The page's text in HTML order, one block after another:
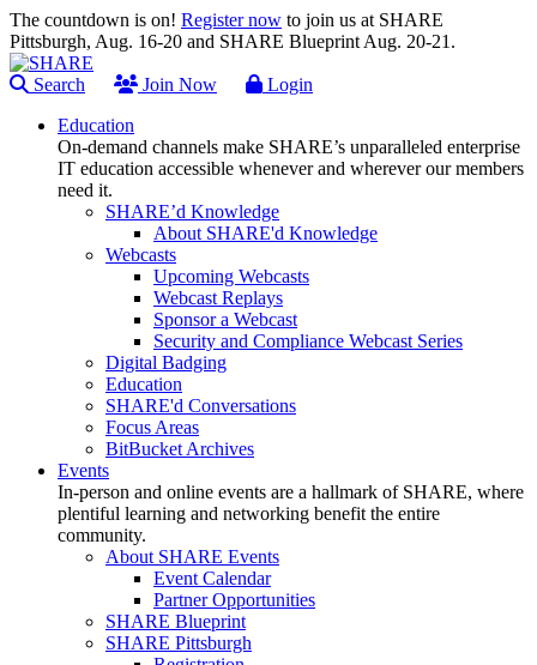
The countdown is on! Register now to join us at SHARE
Pittsburgh, Aug. 16-20 and SHARE Blueprint Aug. 20-21.
Search Join Now
Login
Education
On-demand channels make SHARE’s unparalleled enterprise
IT education accessible whenever and wherever our members
need it.
SHARE’d Knowledge
About SHARE'd Knowledge
Webcasts
Upcoming Webcasts
Webcast Replays
Sponsor a Webcast
Security and Compliance Webcast Series
Digital Badging
Education
SHARE'd Conversations
Focus Areas
BitBucket Archives
Events
In-person and online events are a hallmark of SHARE, where
plentiful learning and networking benefit the entire
community.
About SHARE Events
Event Calendar
Partner Opportunities
SHARE Blueprint
SHARE Pittsburgh